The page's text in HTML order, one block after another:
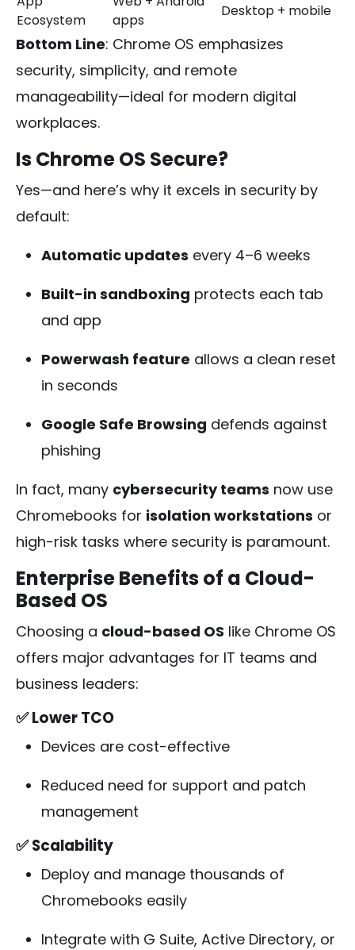
Ecosystem
apps
Desktop + mobile
Bottom Line: Chrome OS emphasizes
security, simplicity, and remote
manageability—ideal for modern digital
workplaces.
Is Chrome OS Secure?
Yes—and here’s why it excels in security by
default:
Automatic updates every 4–6 weeks
Built-in sandboxing protects each tab
and app
Powerwash feature allows a clean reset
in seconds
Google Safe Browsing defends against
phishing
In fact, many cybersecurity teams now use
Chromebooks for isolation workstations or
high-risk tasks where security is paramount.
Enterprise Benefits of a Cloud-
Based OS
Choosing a cloud-based OS like Chrome OS
offers major advantages for IT teams and
business leaders:
✅ Lower TCO
Devices are cost-effective
Reduced need for support and patch
management
✅ Scalability
Deploy and manage thousands of
Chromebooks easily
Integrate with G Suite, Active Directory, or